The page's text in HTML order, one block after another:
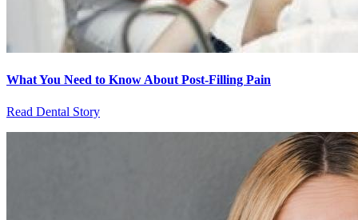
What You Need to Know About Post-Filling Pain
Read Dental Story